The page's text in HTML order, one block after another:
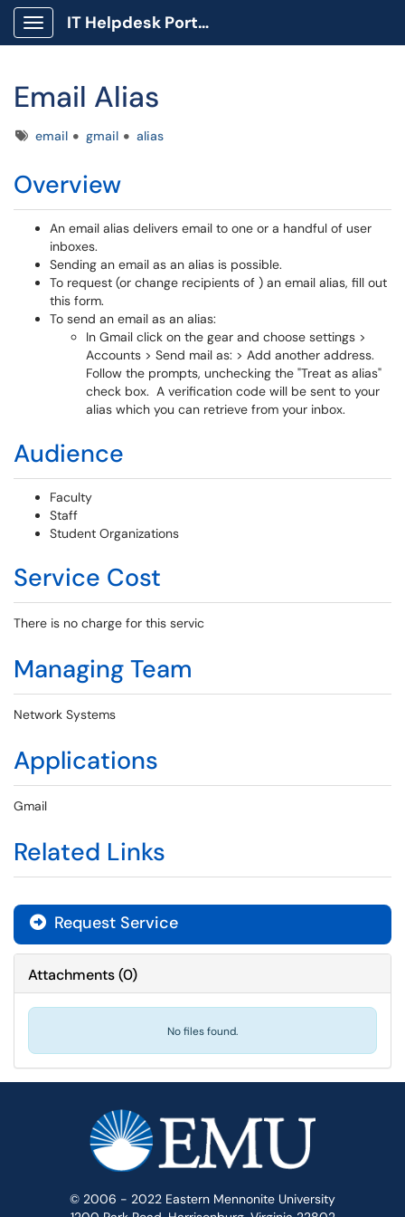
Show Applications Menu
IT Helpdesk Portal
Email Alias
Tagsemail gmail alias
Overview
An email alias delivers email to one or a handful of user
inboxes.
Sending an email as an alias is possible.
To request (or change recipients of ) an email alias, fill out
this form.
To send an email as an alias:
In Gmail click on the gear and choose settings >
Accounts > Send mail as: > Add another address.
Follow the prompts, unchecking the "Treat as alias"
check box. A verification code will be sent to your
alias which you can retrieve from your inbox.
Audience
Faculty
Staff
Student Organizations
Service Cost
There is no charge for this servic
Managing Team
Network Systems
Applications
Gmail
Related Links
Request Service
Attachments(0)
No files found.
© 2006 - 2022 Eastern Mennonite University